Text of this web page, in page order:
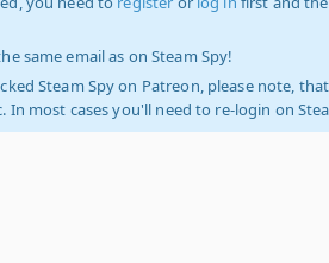
same email as on Steam Spy!
Steam Spy on Patreon, please note,
In most cases you'll need to re-login on